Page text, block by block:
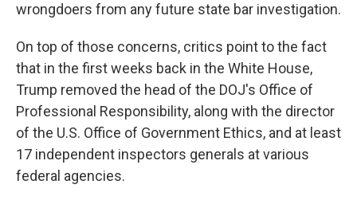
wrongdoers from any future state bar investigation.
On top of those concerns, critics point to the fact
that in the first weeks back in the White House,
Trump removed the head of the DOJ's Office of
Professional Responsibility, along with the director
of the U.S. Office of Government Ethics, and at least
17 independent inspectors generals at various
federal agencies.